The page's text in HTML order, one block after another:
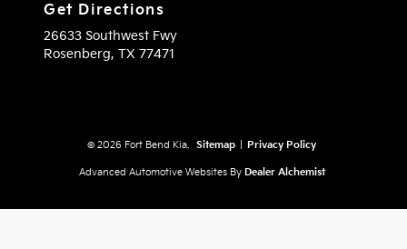
Get Directions
26633 Southwest Fwy
Rosenberg, TX 77471
© 2026 Fort Bend Kia. Sitemap Privacy Policy
Advanced Automotive Websites By Dealer Alchemist